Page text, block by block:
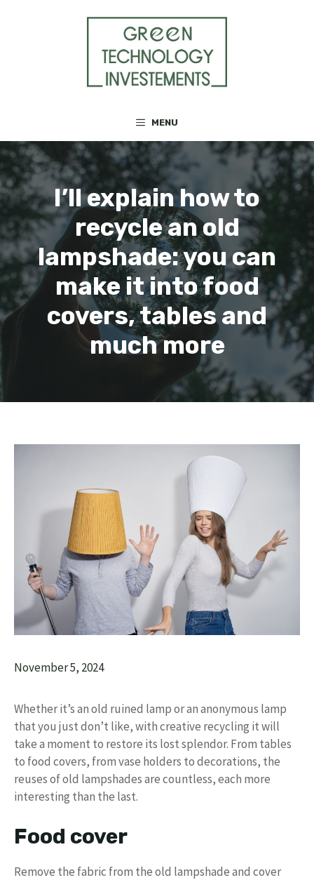
MENU
I’ll explain how to
recycle an old
lampshade: you can
make it into food
covers, tables and
much more
November 5, 2024
Whether it’s an old ruined lamp or an anonymous lamp
that you just don’t like, with creative recycling it will
take a moment to restore its lost splendor. From tables
to food covers, from vase holders to decorations, the
reuses of old lampshades are countless, each more
interesting than the last.
Food cover
Remove the fabric from the old lampshade and cover